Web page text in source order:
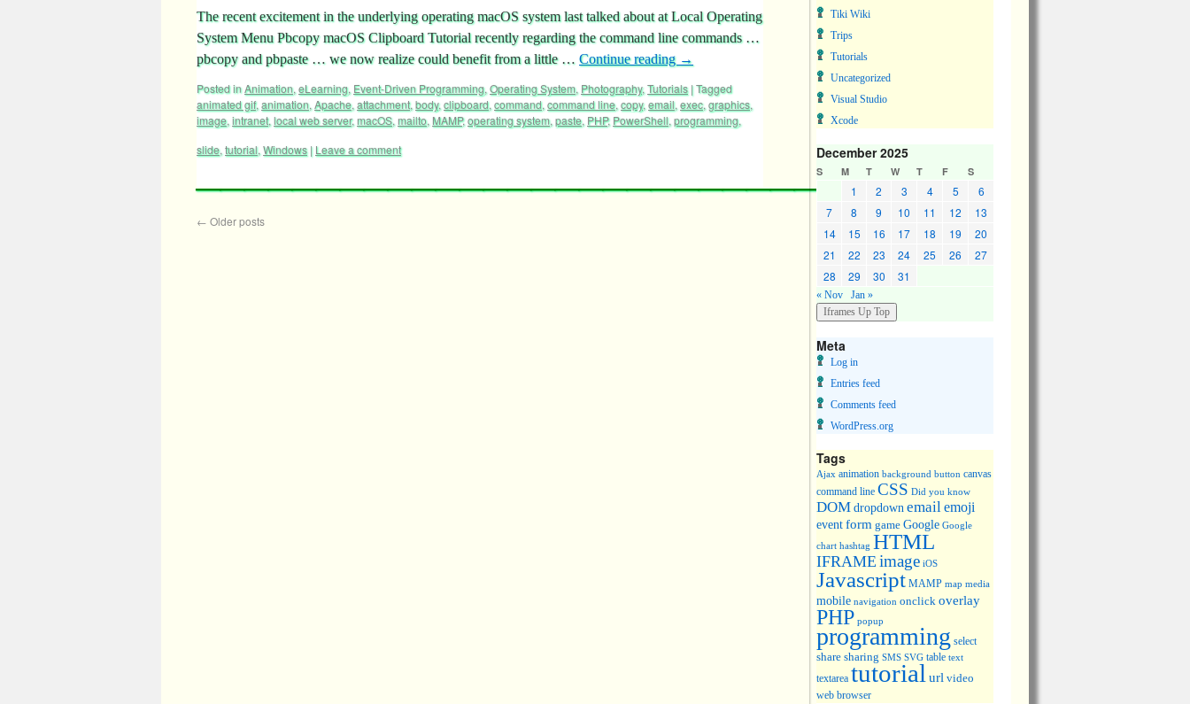
The recent excitement in the underlying operating macOS system last talked about at Local Operating
System Menu Pbcopy macOS Clipboard Tutorial recently regarding the command line commands …
pbcopy and pbpaste … we now realize could benefit from a little … Continue reading →
Posted inAnimation, eLearning, Event-Driven Programming, Operating System, Photography, Tutorials |Tagged
animated gif, animation, Apache, attachment, body, clipboard, command, command line, copy, email, exec, graphics,
image, intranet, local web server,macOS, mailto, MAMP,operating system, paste, PHP, PowerShell, programming,
slide, tutorial, Windows | Leave a comment
← Older posts
Tiki Wiki
Trips
Tutorials
Uncategorized
Visual Studio
Xcode
December 2025
S M T W T F S
1 2 3 4 5
6
7
8 9 10 11 12
13
14
15 16 17 18 19
20
21
22 23 24 25 26
27
28
29 30 31
« Nov Jan »
Meta
Log in
Entries feed
Comments feed
WordPress.org
Tags
Ajax animation background button canvas
command line CSS Did you know
DOMdropdown emailemoji
eventform game Google Google
chart hashtag HTML
IFRAME image iOS
Javascript MAMP map media
mobile navigation onclick overlay
PHP popup
programming select
share sharing SMS SVG table text
textarea tutorial url video
web browser